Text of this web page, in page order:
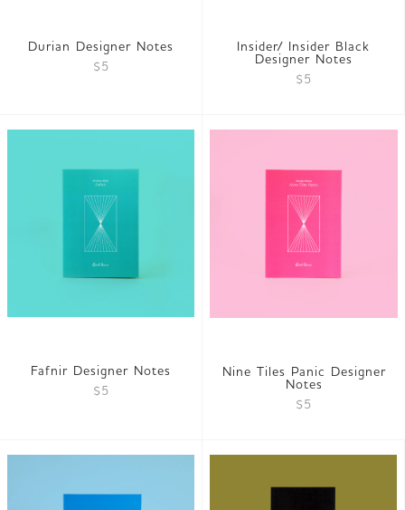
Durian Designer Notes
$5
Insider/ Insider Black
Designer Notes
$5
Fafnir Designer Notes
$5
Nine Tiles Panic Designer
Notes
$5